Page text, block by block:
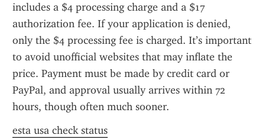
includes a $4 processing charge and a $17
authorization fee. If your application is denied,
only the $4 processing fee is charged. It’s important
to avoid unofficial websites that may inflate the
price. Payment must be made by credit card or
PayPal, and approval usually arrives within 72
hours, though often much sooner.
esta usa check status